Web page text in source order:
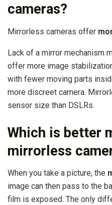
cameras?
Mirrorless cameras offer
Lack of a mirror mechanism
offer more image
with fewer moving parts
more discreet camera.
sensor size than DSLRs.
Which is better
mirrorless
When you take a picture, the
image can then pass to the
film is exposed. The only